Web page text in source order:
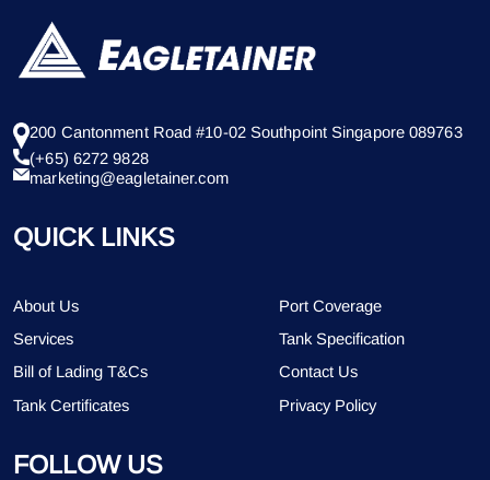
200 Cantonment Road #10-02 Southpoint Singapore 089763
(+65) 6272 9828
marketing@eagletainer.com
QUICK LINKS
About Us
Port Coverage
Services
Tank Specification
Bill of Lading T&Cs
Contact Us
Tank Certificates
Privacy Policy
FOLLOW US